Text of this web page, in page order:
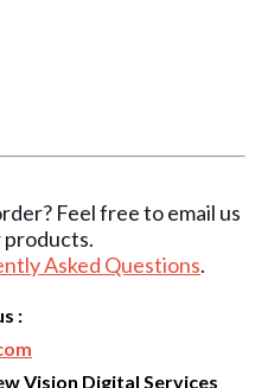
Feel free to email us
Asked Questions.
:
Vision Digital Services